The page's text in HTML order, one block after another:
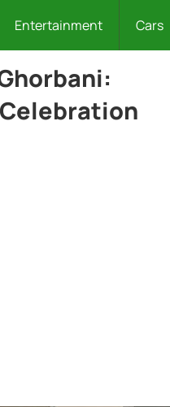
Entertainment Cars